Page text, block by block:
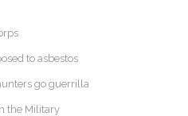
to asbestos
go guerrilla
the Military